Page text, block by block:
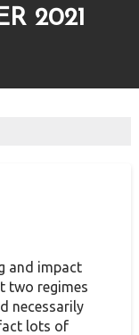
2021
and impact
two regimes
necessarily
lots of